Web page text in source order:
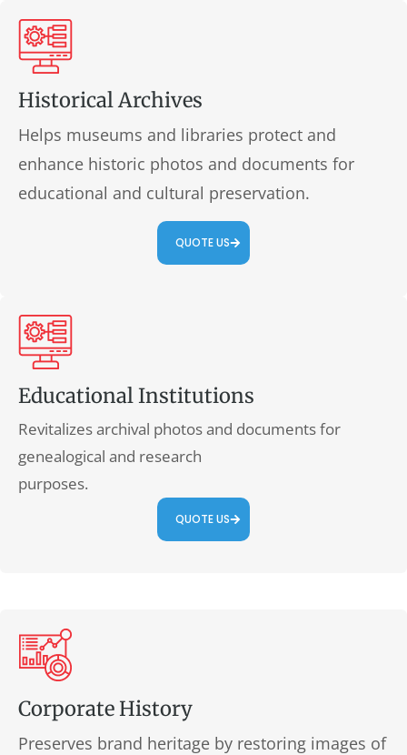
Historical Archives
Helps museums and libraries protect and
enhance historic photos and documents for
educational and cultural preservation.
QUOTE US
Educational Institutions
Revitalizes archival photos and documents for
genealogical and research
purposes.
QUOTE US
Corporate History
Preserves brand heritage by restoring images of